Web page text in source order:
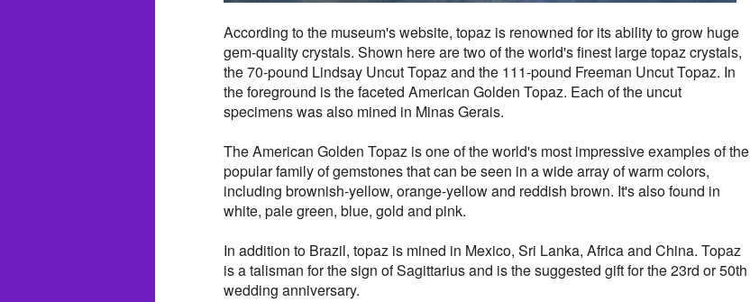
According to the museum's website, topaz is renowned for its ability to grow huge
gem-quality crystals. Shown here are two of the world's finest large topaz crystals,
the 70-pound Lindsay Uncut Topaz and the 111-pound Freeman Uncut Topaz. In
the foreground is the faceted American Golden Topaz. Each of the uncut
specimens was also mined in Minas Gerais.
The American Golden Topaz is one of the world's most impressive examples of the
popular family of gemstones that can be seen in a wide array of warm colors,
including brownish-yellow, orange-yellow and reddish brown. It's also found in
white, pale green, blue, gold and pink.
In addition to Brazil, topaz is mined in Mexico, Sri Lanka, Africa and China. Topaz
is a talisman for the sign of Sagittarius and is the suggested gift for the 23rd or 50th
wedding anniversary.